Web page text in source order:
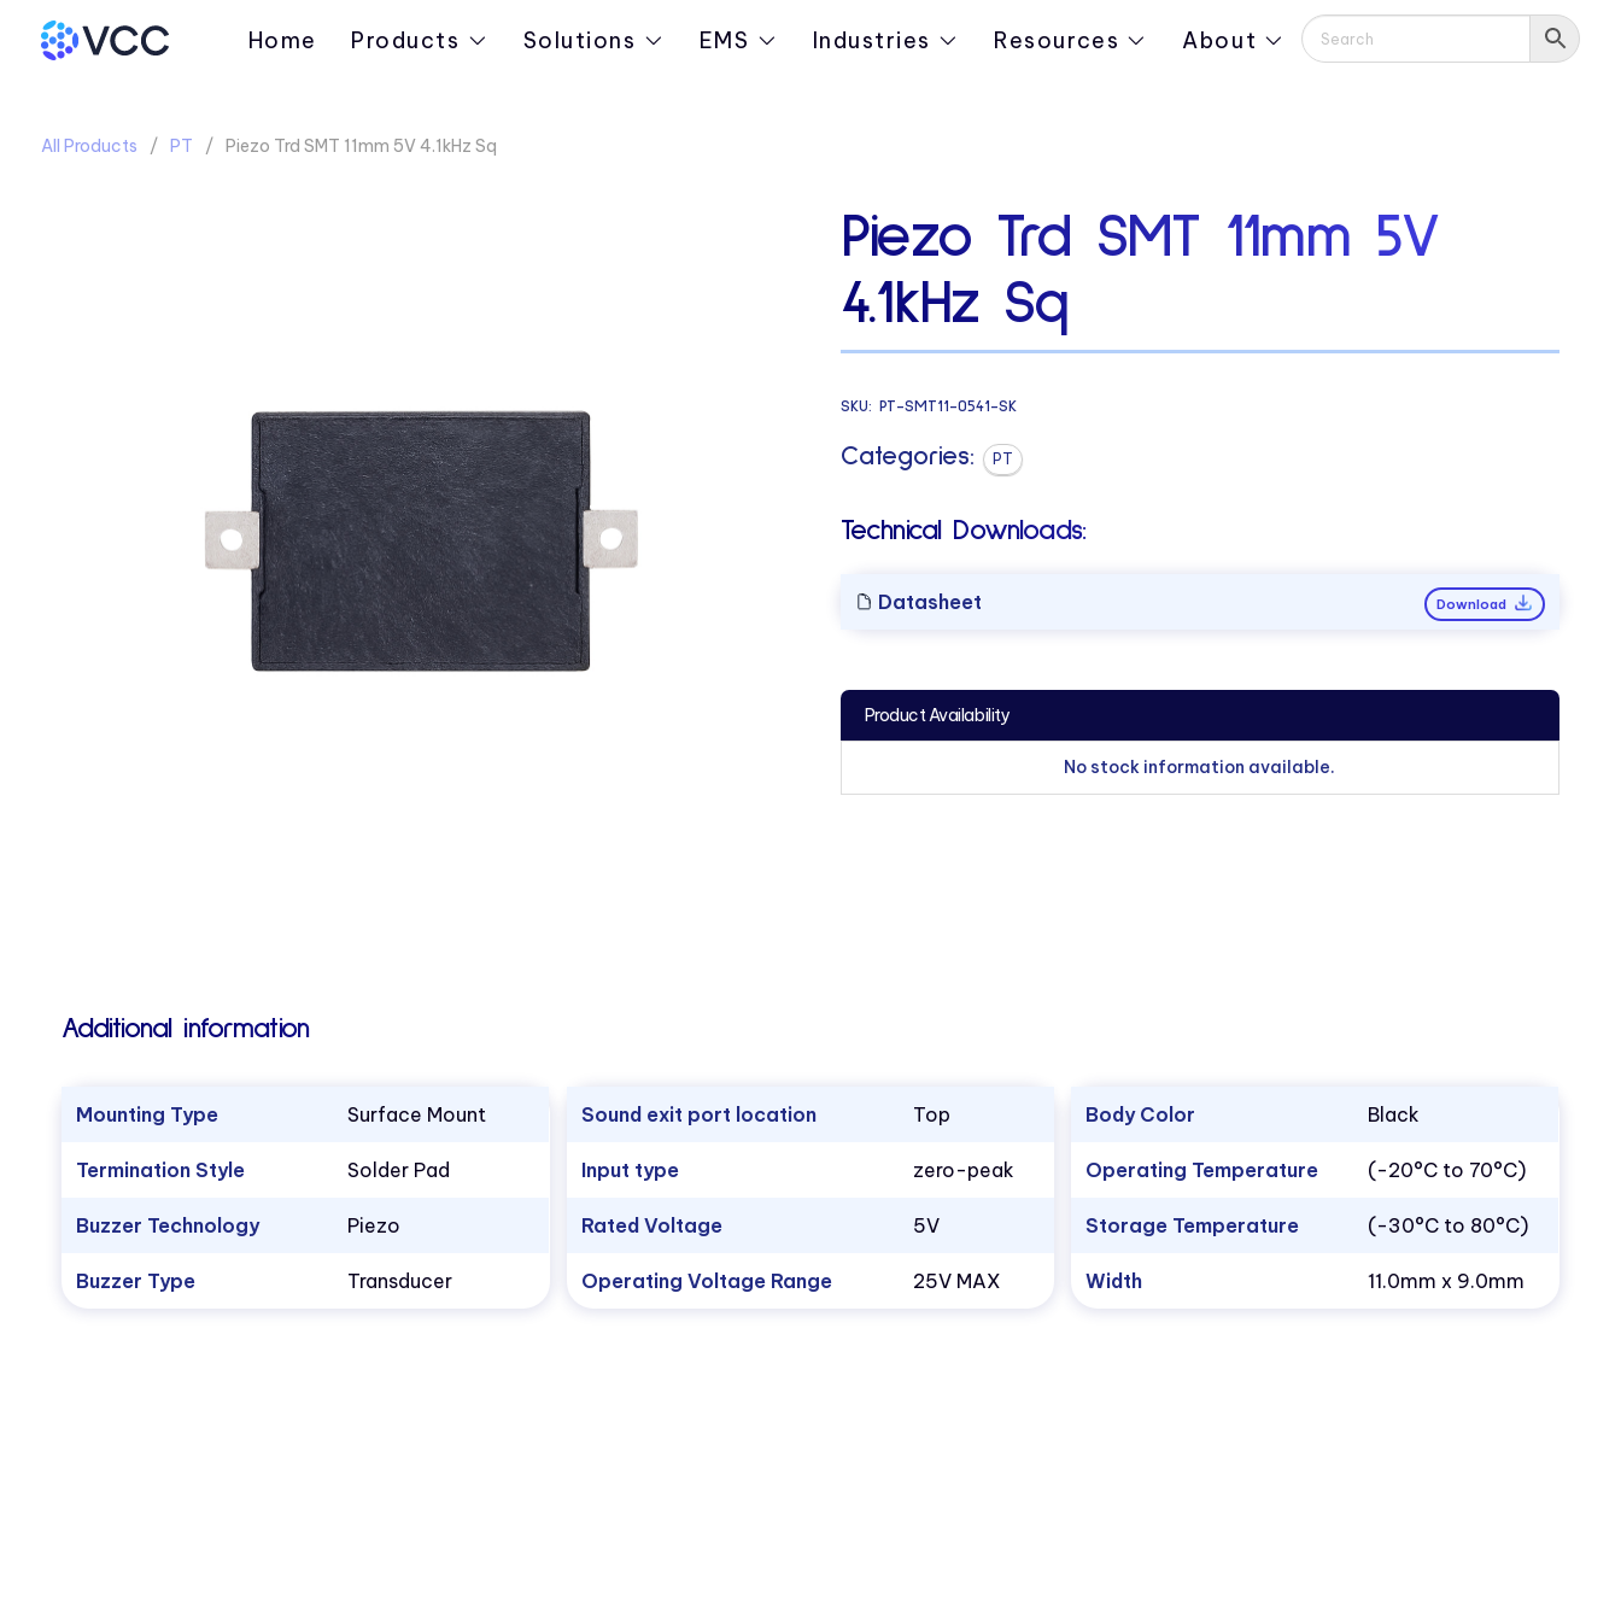
Home Products Solutions EMS Industries Resources About
All Products PT Piezo Trd SMT 11mm 5V 4.1kHz Sq
Piezo Trd SMT 11mm 5V
4.1kHz Sq
SKU: PT-SMT11-0541-SK
Categories: PT
Technical Downloads:
Datasheet Download
Product Availability
No stock information available.
Additional information
Mounting Type Surface Mount
Termination Style Solder Pad
Buzzer Technology Piezo
Buzzer Type Transducer
Sound exit port location Top
Input type zero-peak
Rated Voltage 5V
Operating Voltage Range 25V MAX
Body Color Black
Operating Temperature (-20°C to 70°C)
Storage Temperature (-30°C to 80°C)
Width 11.0mm x 9.0mm